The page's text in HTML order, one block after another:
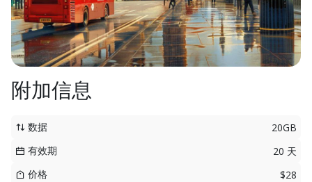
附加信息
数据
20GB
有效期
20 天
价格
$28